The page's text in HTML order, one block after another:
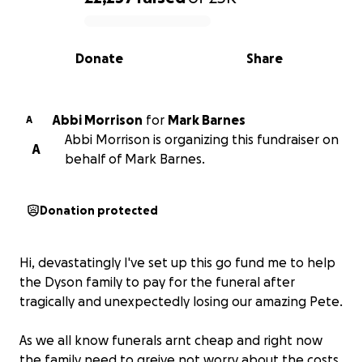
0% complete
Share
Donate
A Abbi Morrison for Mark Barnes
A
Abbi Morrison is organizing this fundraiser on
behalf of Mark Barnes.
Donation protected
Hi, devastatingly I've set up this go fund me to help
the Dyson family to pay for the funeral after
tragically and unexpectedly losing our amazing Pete.
As we all know funerals arnt cheap and right now